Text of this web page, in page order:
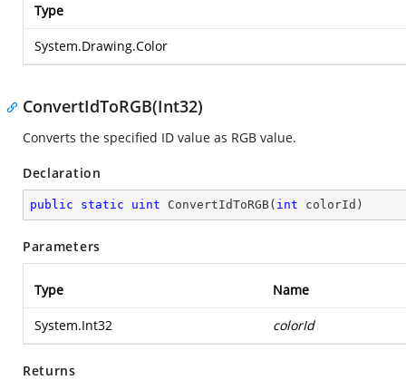
Type
System.Drawing.Color
ConvertIdToRGB(Int32)
Converts the specified ID value as RGB value.
Declaration
public static uint ConvertIdToRGB( int colorId )
Parameters
Type Name
System.Int32 colorId
Returns